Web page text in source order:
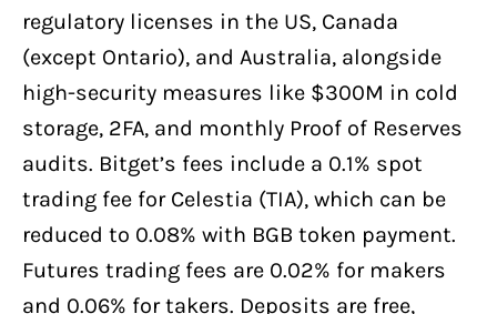
regulatory licenses in the US, Canada
(except Ontario), and Australia, alongside
high-security measures like $300M in cold
storage, 2FA, and monthly Proof of Reserves
audits. Bitget’s fees include a 0.1% spot
trading fee for Celestia (TIA), which can be
reduced to 0.08% with BGB token payment.
Futures trading fees are 0.02% for makers
and 0.06% for takers. Deposits are free,